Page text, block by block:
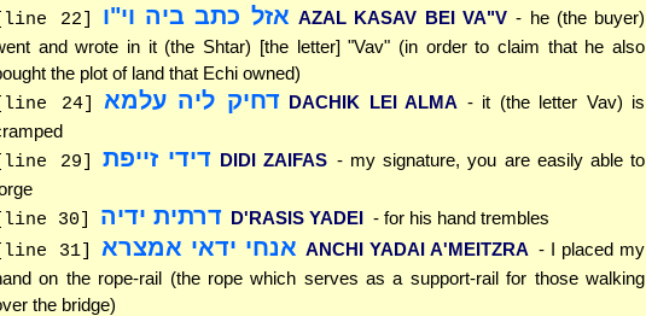
[line 22] אזל כתב ביה וי"ו AZAL KASAV BEI VA"V - he (the buyer)
and wrote in it (the Shtar) [the letter] "Vav" (in order to claim that he also
the plot of land that Echi owned)
[line 24] דחיק ליה עלמא DACHIK LEI ALMA - it (the letter Vav) is
[line 29] דידי זייפת DIDI ZAIFAS - my signature, you are easily able to
[line 30] דרתית ידיה D'RASIS YADEI - for his hand trembles
[line 31] אנחי ידאי אמצרא ANCHI YADAI A'MEITZRA - I placed my
on the rope-rail (the rope which serves as a support-rail for those walking
the bridge)